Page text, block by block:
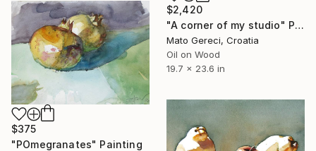
$2,420
"A corner of my studio" Painting
Mato Gereci, Croatia
Oil on Wood
19.7 x 23.6 in
$375
"POmegranates" Painting